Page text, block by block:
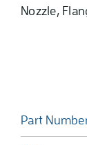
Nozzle,
Part